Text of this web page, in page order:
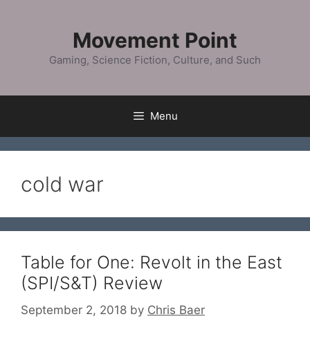
Movement Point
Gaming, Science Fiction, Culture, and Such
Menu
cold war
Table for One: Revolt in the East
(SPI/S&T) Review
September 2, 2018 by Chris Baer